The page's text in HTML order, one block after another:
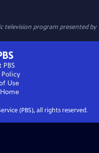
television program presented by
PBS
Policy
Use
Home
(PBS), all rights reserved.